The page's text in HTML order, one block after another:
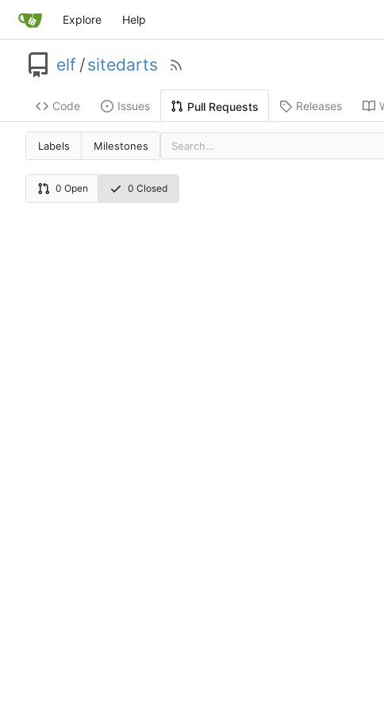
Explore Help
elf /sitedarts
Code Issues Pull Requests Releases
Labels Milestones
0 Open 0 Closed